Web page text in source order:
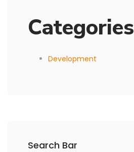
Categories
Development
Search Bar